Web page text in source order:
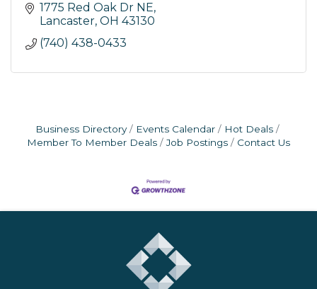
1775 Red Oak Dr NE
Lancaster OH 43130
(740) 438-0433
Business Directory Events Calendar
Hot Deals
Member To Member Deals
Job Postings Contact Us